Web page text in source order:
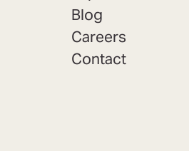
Blog
Careers
Contact